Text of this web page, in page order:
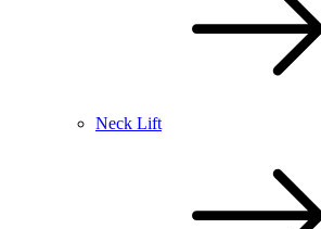
Neck Lift